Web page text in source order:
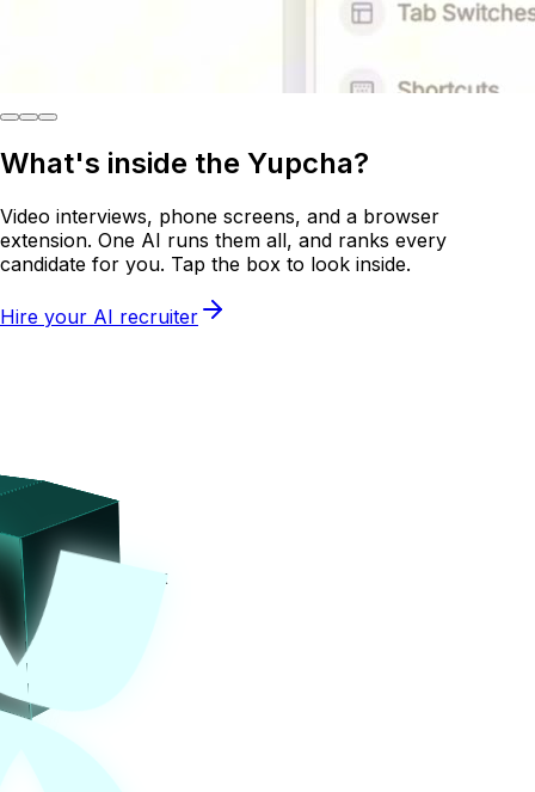
What's inside the Yupcha?
Video interviews, phone screens, and a browser
extension. One AI runs them all, and ranks every
candidate for you. Tap the box to look inside.
Hire your AI recruiter
Tap on the box